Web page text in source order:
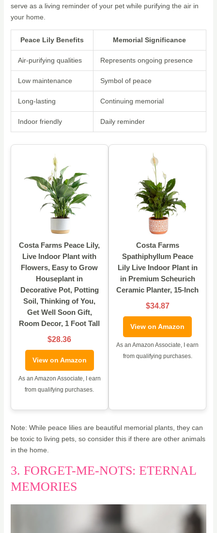
serve as a living reminder of your pet while purifying the air in
your home.
Peace Lily Benefits Memorial Significance
Air-purifying qualities Represents ongoing presence
Low maintenance Symbol of peace
Long-lasting Continuing memorial
Indoor friendly Daily reminder
Costa Farms Peace Lily,
Live Indoor Plant with
Flowers, Easy to Grow
Houseplant in
Decorative Pot, Potting
Soil, Thinking of You,
Get Well Soon Gift,
Room Decor, 1 Foot Tall
$28.36
View on Amazon
As an Amazon Associate, I earn
from qualifying purchases.
Costa Farms
Spathiphyllum Peace
Lily Live Indoor Plant in
in Premium Scheurich
Ceramic Planter, 15-Inch
$34.87
View on Amazon
As an Amazon Associate, I earn
from qualifying purchases.
Note: While peace lilies are beautiful memorial plants, they can
be toxic to living pets, so consider this if there are other animals
in the home.
3. FORGET-ME-NOTS: ETERNAL
MEMORIES